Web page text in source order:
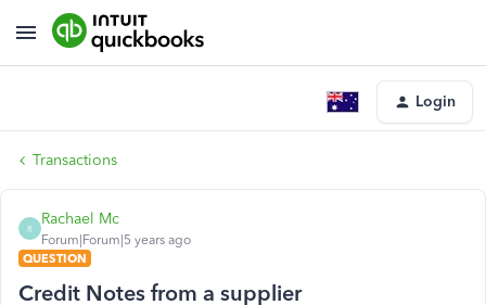
Login
Transactions
R
Rachael Mc
Forum|Forum|5 years ago
QUESTION
Credit Notes from a supplier